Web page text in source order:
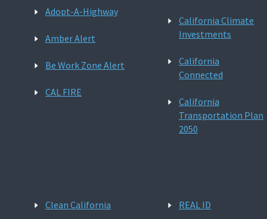
Adopt-A-Highway
Amber Alert
Be Work Zone Alert
CAL FIRE
California Climate
Investments
California
Connected
California
Transportation Plan
2050
Clean California REAL ID